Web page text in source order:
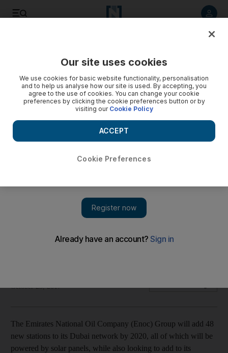
Dubai's energy company announces 48 new facilities to be
October 23, 2017
The Emirates National Oil Company (Enoc) Group will add 48
new stations to its Dubai network by 2020, all of which will be
powered by solar panels, while also looking to add to its
Our site uses cookies
We use cookies for basic website functionality, personalisation
and to help us analyse how our site is used. By accepting, you
agree to the use of cookies. You can change your cookie
preferences by clicking the cookie preferences button or by
visiting our Cookie Policy
Cookie Preferences
ACCEPT